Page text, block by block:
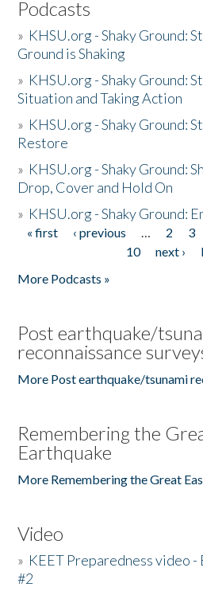
Podcasts
» KHSU.org - Shaky Ground:
Ground is Shaking
» KHSU.org - Shaky Ground:
Situation and Taking Action
» KHSU.org - Shaky Ground:
Restore
» KHSU.org - Shaky Ground:
Drop, Cover and Hold On
» KHSU.org - Shaky Ground:
Pages
« first ‹ previous … 2 3
10
next ›
More Podcasts »
Post earthquake/
reconnaissance
More Post earthquake/tsunami
Remembering the
Earthquake
More Remembering the Great
Video
» KEET Preparedness video -
#2